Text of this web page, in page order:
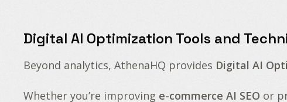
Digital AI Optimization Tools and
Beyond analytics, AthenaHQ provides Digital AI
Whether you’re improving e-commerce AI SEO or